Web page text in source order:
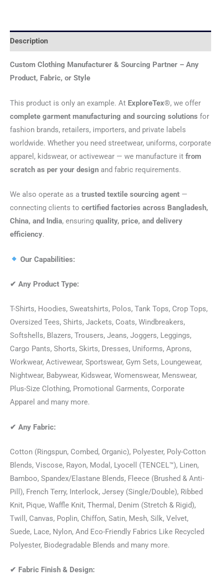
Description
Custom Clothing Manufacturer & Sourcing Partner – Any
Product, Fabric, or Style
This product is only an example. At ExploreTex®, we offer
complete garment manufacturing and sourcing solutions for
fashion brands, retailers, importers, and private labels
worldwide. Whether you need streetwear, uniforms, corporate
apparel, kidswear, or activewear — we manufacture it from
scratch as per your design and fabric requirements.
We also operate as a trusted textile sourcing agent —
connecting clients to certified factories across Bangladesh,
China, and India, ensuring quality, price, and delivery
efficiency.
Our Capabilities:
✔ Any Product Type:
T-Shirts, Hoodies, Sweatshirts, Polos, Tank Tops, Crop Tops,
Oversized Tees, Shirts, Jackets, Coats, Windbreakers,
Softshells, Blazers, Trousers, Jeans, Joggers, Leggings,
Cargo Pants, Shorts, Skirts, Dresses, Uniforms, Aprons,
Workwear, Activewear, Sportswear, Gym Sets, Loungewear,
Nightwear, Babywear, Kidswear, Womenswear, Menswear,
Plus-Size Clothing, Promotional Garments, Corporate
Apparel and many more.
✔ Any Fabric:
Cotton (Ringspun, Combed, Organic), Polyester, Poly-Cotton
Blends, Viscose, Rayon, Modal, Lyocell (TENCEL™), Linen,
Bamboo, Spandex/Elastane Blends, Fleece (Brushed & Anti-
Pill), French Terry, Interlock, Jersey (Single/Double), Ribbed
Knit, Pique, Waffle Knit, Thermal, Denim (Stretch & Rigid),
Twill, Canvas, Poplin, Chiffon, Satin, Mesh, Silk, Velvet,
Suede, Lace, Nylon, And Eco-Friendly Fabrics Like Recycled
Polyester, Biodegradable Blends and many more.
✔ Fabric Finish & Design: